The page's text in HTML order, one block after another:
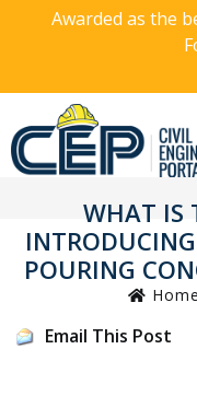
Awarded as the
WHAT IS
POURING
Home
Email This Post